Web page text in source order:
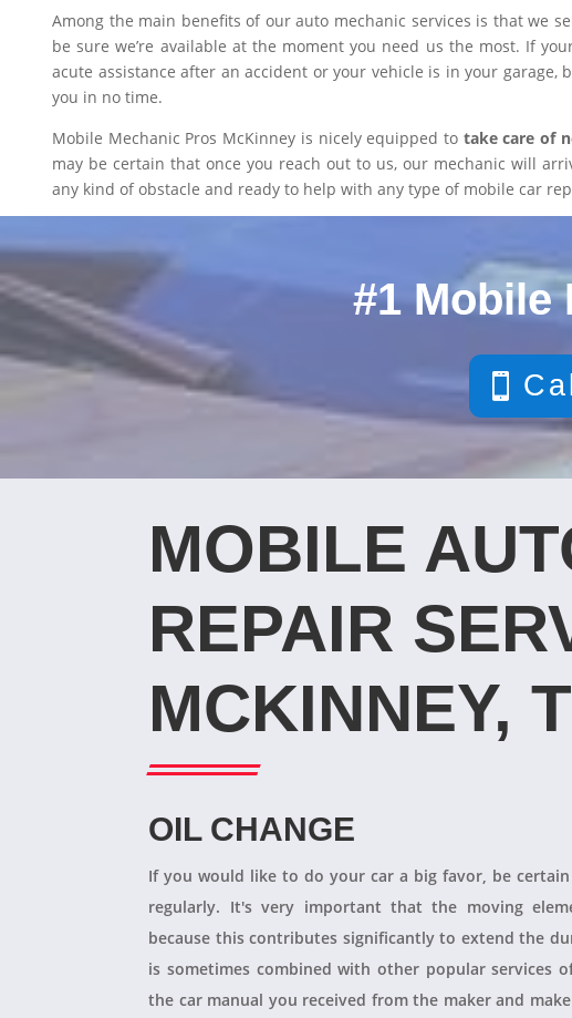
Among the main benefits of our auto mechanic services is that we
be sure we’re available at the moment you need us the most. If
acute assistance after an accident or your vehicle is in your garage,
you in no time.
Mobile Mechanic Pros McKinney is nicely equipped to take care of
may be certain that once you reach out to us, our mechanic will
any kind of obstacle and ready to help with any type of mobile car
#1 Mobile
MOBILE
REPAIR
MCKINNEY,
OIL CHANGE
If you would like to do your car a big favor, be
regularly. It's very important that the moving
because this contributes significantly to extend the
is sometimes combined with other popular services
the car manual you received from the maker and